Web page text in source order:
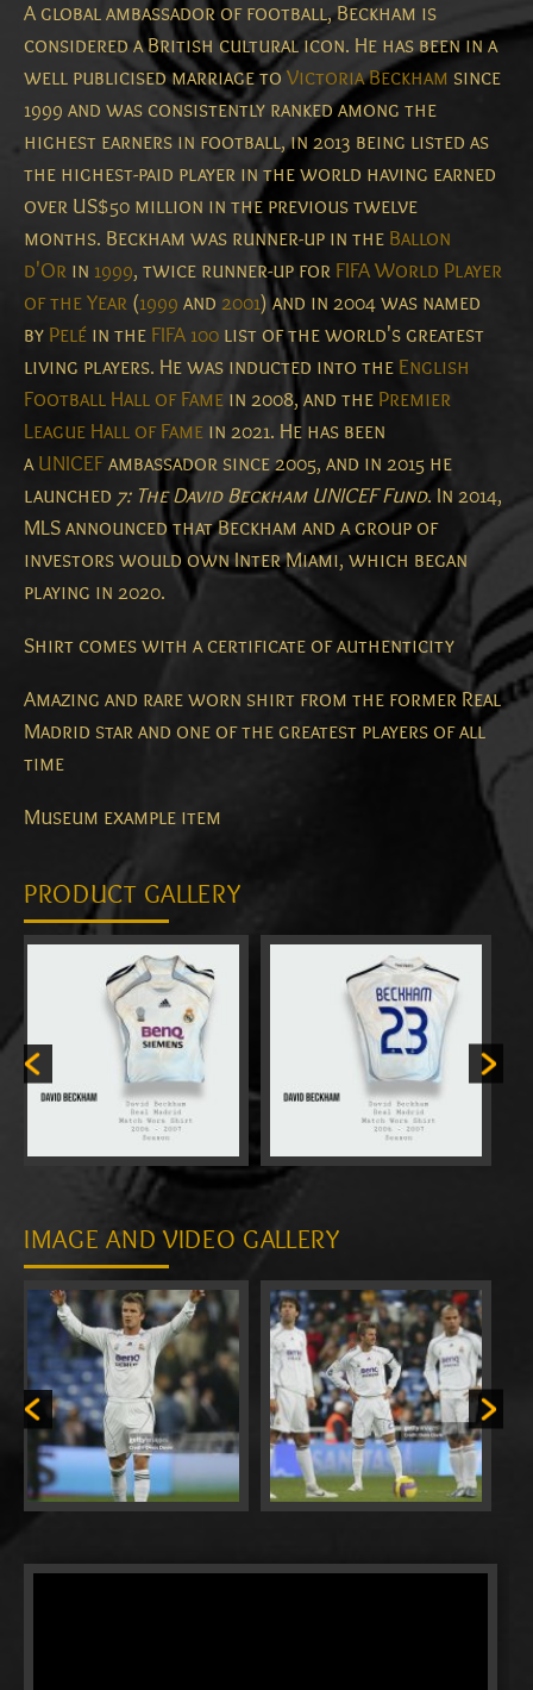
A global ambassador of football, Beckham is
considered a British cultural icon. He has been in a
well publicised marriage to Victoria Beckham since
1999 and was consistently ranked among the
highest earners in football, in 2013 being listed as
the highest-paid player in the world having earned
over US$50 million in the previous twelve
months. Beckham was runner-up in the Ballon
d'Or in 1999, twice runner-up for FIFA World Player
of the Year (1999 and 2001) and in 2004 was named
by Pelé in the FIFA 100 list of the world's greatest
living players. He was inducted into the English
Football Hall of Fame in 2008, and the Premier
League Hall of Fame in 2021. He has been
aUNICEFambassador since 2005, and in 2015 he
launched 7: The David Beckham UNICEF Fund. In 2014,
MLS announced that Beckham and a group of
investors would own Inter Miami, which began
playing in 2020.
Shirt comes with a certificate of authenticity
Amazing and rare worn shirt from the former Real
Madrid star and one of the greatest players of all
time
Museum example item
PRODUCT GALLERY
IMAGE AND VIDEO GALLERY